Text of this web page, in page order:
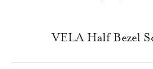
VELA Half Bezel